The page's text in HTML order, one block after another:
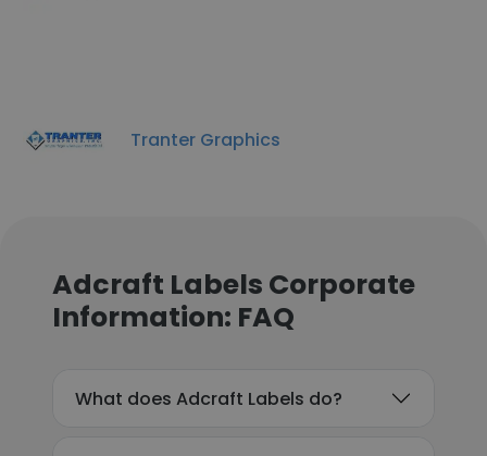
Tranter Graphics
Adcraft Labels Corporate
Information: FAQ
What does Adcraft Labels do?